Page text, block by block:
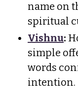
name on
spiritual
Vishnu:
simple
words
intention.